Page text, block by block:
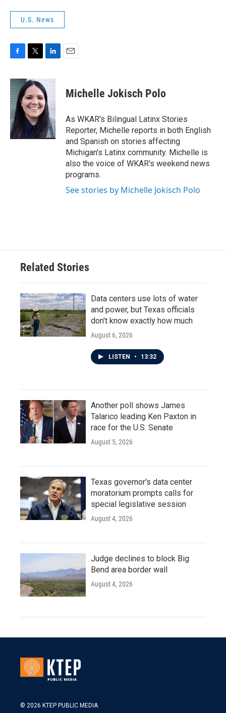
U.S. News
c
e
o
o
k
i
t
t
e
r
n
k
e
d
I
n
Michelle Jokisch Polo
As WKAR's Bilingual Latinx Stories
Reporter, Michelle reports in both English
and Spanish on stories affecting
Michigan's Latinx community. Michelle is
also the voice of WKAR's weekend news
programs.
See stories by Michelle Jokisch Polo
Related Stories
Data centers use lots of water
and power, but Texas officials
don't know exactly how much
August 6, 2026
LISTEN • 13:32
Another poll shows James
Talarico leading Ken Paxton in
race for the U.S. Senate
August 5, 2026
Texas governor's data center
moratorium prompts calls for
special legislative session
August 4, 2026
Judge declines to block Big
Bend area border wall
August 4, 2026
© 2026 KTEP PUBLIC MEDIA